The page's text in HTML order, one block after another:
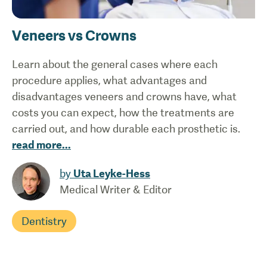
Veneers vs Crowns
Learn about the general cases where each
procedure applies, what advantages and
disadvantages veneers and crowns have, what
costs you can expect, how the treatments are
carried out, and how durable each prosthetic is.
read more...
by Uta Leyke-Hess
Medical Writer & Editor
Dentistry